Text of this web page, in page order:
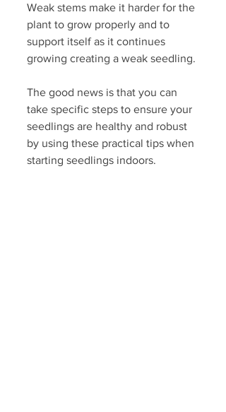
Weak stems make it harder for the
plant to grow properly and to
support itself as it continues
growing creating a weak seedling.
The good news is that you can
take specific steps to ensure your
seedlings are healthy and robust
by using these practical tips when
starting seedlings indoors.